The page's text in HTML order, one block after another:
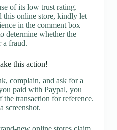
of its low trust rating.
this online store, kindly let
in the comment box
determine whether the
a fraud.
this action!
complain, and ask for a
paid with Paypal, you
the transaction for reference.
screenshot.